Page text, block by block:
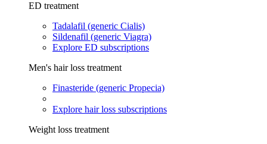
ED treatment
Tadalafil (generic Cialis)
Sildenafil (generic Viagra)
Explore ED subscriptions
Men's hair loss treatment
Finasteride (generic Propecia)
Explore hair loss subscriptions
Weight loss treatment